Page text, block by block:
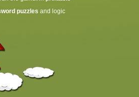
puzzles and logic